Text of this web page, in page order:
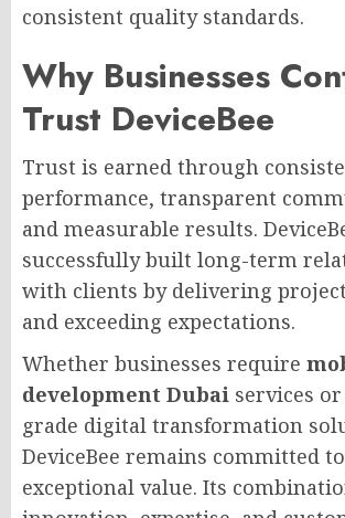
consistent quality standards.
Why Businesses
Trust DeviceBee
Trust is earned through
performance, transparent
and measurable results.
successfully built long-term
with clients by delivering
and exceeding expectations.
Whether businesses require
development Dubai services
grade digital transformation
DeviceBee remains committed
exceptional value. Its